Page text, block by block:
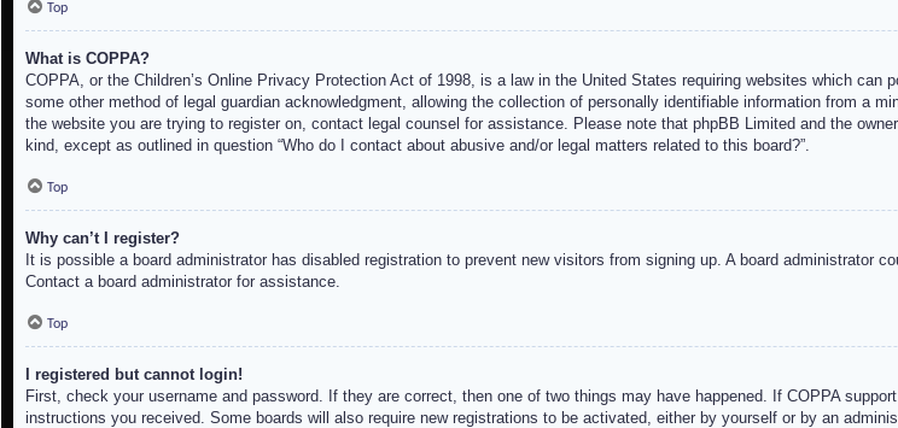
Top
What is COPPA?
COPPA, or the Children’s Online Privacy Protection Act of 1998, is a law in the United States requiring websites which
some other method of legal guardian acknowledgment, allowing the collection of personally identifiable information from a
the website you are trying to register on, contact legal counsel for assistance. Please note that phpBB Limited and the
kind, except as outlined in question “Who do I contact about abusive and/or legal matters related to this board?”.
Top
Why can’t I register?
It is possible a board administrator has disabled registration to prevent new visitors from signing up. A board administrator
Contact a board administrator for assistance.
Top
I registered but cannot login!
First, check your username and password. If they are correct, then one of two things may have happened. If COPPA
instructions you received. Some boards will also require new registrations to be activated, either by yourself or by an